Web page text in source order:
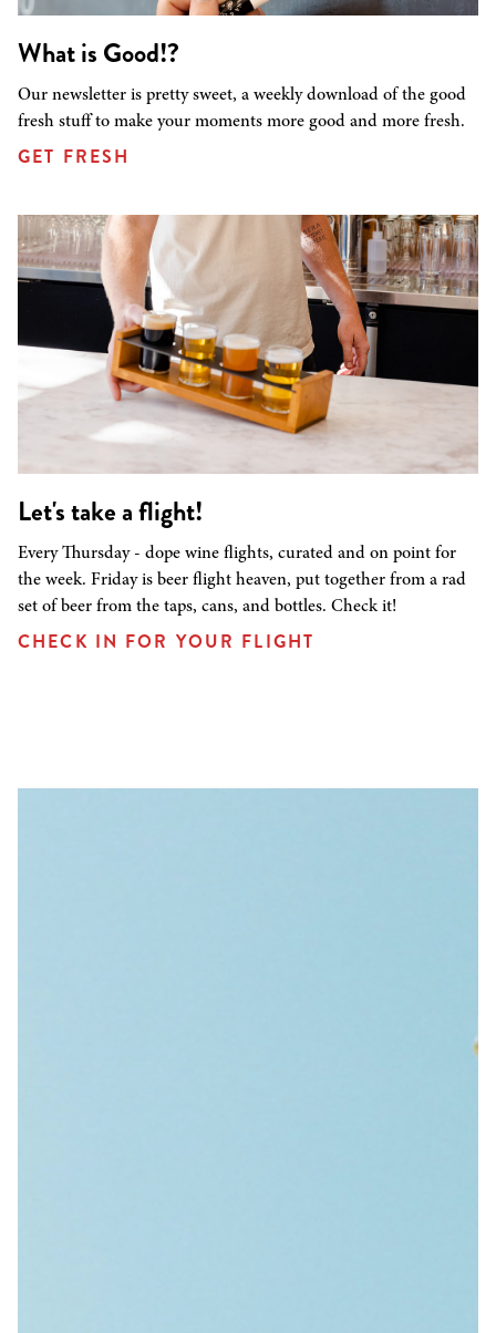
What is Good!?
Our newsletter is pretty sweet, a weekly download of the good
fresh stuff to make your moments more good and more fresh.
GET FRESH
Let's take a flight!
Every Thursday - dope wine flights, curated and on point for
the week. Friday is beer flight heaven, put together from a rad
set of beer from the taps, cans, and bottles. Check it!
CHECK IN FOR YOUR FLIGHT